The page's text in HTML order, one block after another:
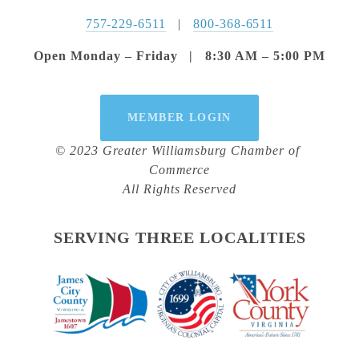
757-229-6511 800-368-6511
Open Monday – Friday   |   8:30 AM – 5:00 PM
MEMBER LOGIN
© 2023 Greater Williamsburg Chamber of
Commerce
All Rights Reserved
SERVING THREE LOCALITIES